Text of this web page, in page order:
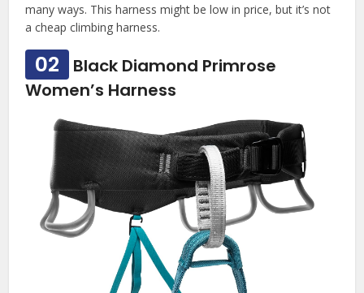
many ways. This harness might be low in price, but it’s not
a cheap climbing harness.
02
Black Diamond Primrose
Women’s Harness